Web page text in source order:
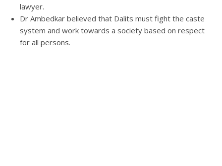
lawyer.
Dr Ambedkar believed that Dalits must fight the caste
system and work towards a society based on respect
for all persons.